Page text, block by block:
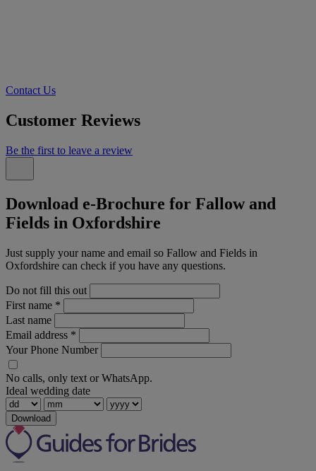
Contact Us
Customer Reviews
Be the first to leave a review
Download e-Brochure for Fallow and
Fields in Oxfordshire
Just supply your name and email so Fallow and Fields in
Oxfordshire can check if you have any questions.
Do not fill this out
First name *
Last name
Email address *
Your Phone Number
No calls, only text or WhatsApp.
Ideal wedding date
Download